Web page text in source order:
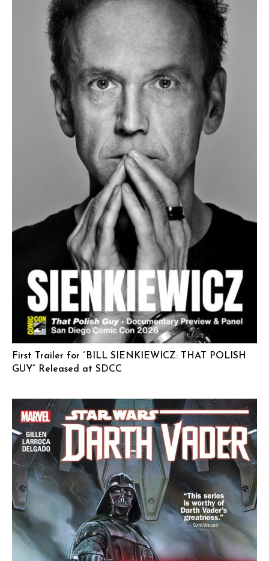
First Trailer for “BILL SIENKIEWICZ: THAT POLISH
GUY” Released at SDCC